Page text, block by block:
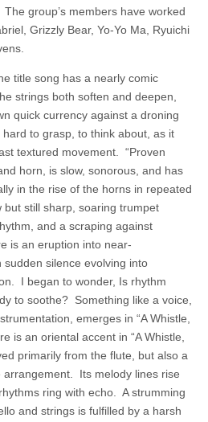
group’s members have worked
Grizzly Bear, Yo-Yo Ma, Ryuichi
title song has a nearly comic
strings both soften and deepen,
quick currency against a droning
to grasp, to think about, as it
textured movement. “Proven
horn, is slow, sonorous, and has
in the rise of the horns in repeated
still sharp, soaring trumpet
and a scraping against
is an eruption into near-
silence evolving into
I began to wonder, Is rhythm
to soothe? Something like a voice,
emerges in “A Whistle,
is an oriental accent in “A Whistle,
primarily from the flute, but also a
arrangement. Its melody lines rise
ring with echo. A strumming
and strings is fulfilled by a harsh